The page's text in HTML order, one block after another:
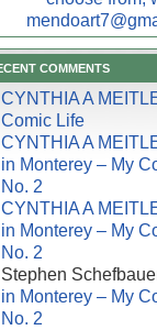
COMMENTS
CYNTHIA A
Comic Life
CYNTHIA A
in Monterey – My
No. 2
CYNTHIA A
in Monterey – My
No. 2
Stephen
in Monterey – My
No. 2